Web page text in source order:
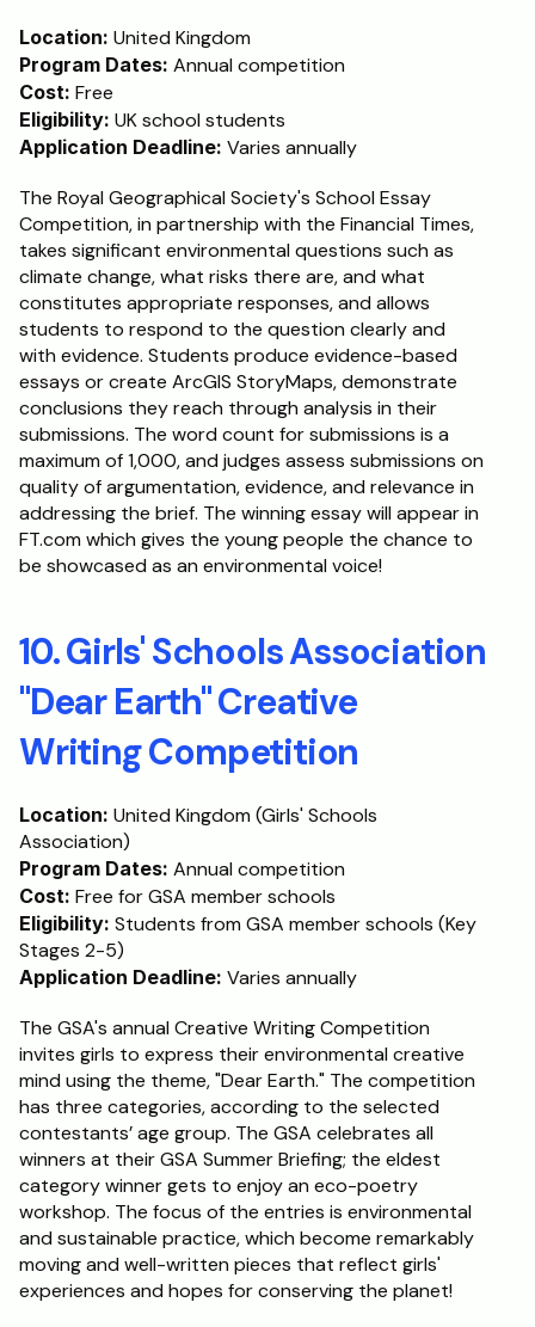
Location: United Kingdom
Program Dates: Annual competition
Cost: Free
Eligibility: UK school students
Application Deadline: Varies annually
The Royal Geographical Society's School Essay
Competition, in partnership with the Financial Times,
takes significant environmental questions such as
climate change, what risks there are, and what
constitutes appropriate responses, and allows
students to respond to the question clearly and
with evidence. Students produce evidence-based
essays or create ArcGIS StoryMaps, demonstrate
conclusions they reach through analysis in their
submissions. The word count for submissions is a
maximum of 1,000, and judges assess submissions on
quality of argumentation, evidence, and relevance in
addressing the brief. The winning essay will appear in
FT.com which gives the young people the chance to
be showcased as an environmental voice!
10. Girls' Schools Association
"Dear Earth" Creative
Writing Competition
Location: United Kingdom (Girls' Schools
Association)
Program Dates: Annual competition
Cost: Free for GSA member schools
Eligibility: Students from GSA member schools (Key
Stages 2-5)
Application Deadline: Varies annually
The GSA's annual Creative Writing Competition
invites girls to express their environmental creative
mind using the theme, "Dear Earth." The competition
has three categories, according to the selected
contestants’ age group. The GSA celebrates all
winners at their GSA Summer Briefing; the eldest
category winner gets to enjoy an eco-poetry
workshop. The focus of the entries is environmental
and sustainable practice, which become remarkably
moving and well-written pieces that reflect girls'
experiences and hopes for conserving the planet!